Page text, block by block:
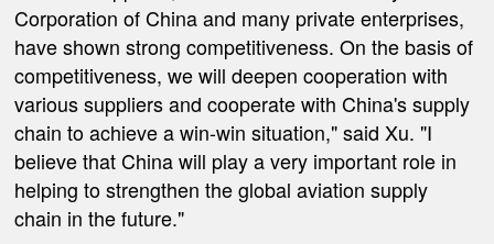
Corporation of China and many private enterprises,
have shown strong competitiveness. On the basis of
competitiveness, we will deepen cooperation with
various suppliers and cooperate with China's supply
chain to achieve a win-win situation," said Xu. "I
believe that China will play a very important role in
helping to strengthen the global aviation supply
chain in the future."